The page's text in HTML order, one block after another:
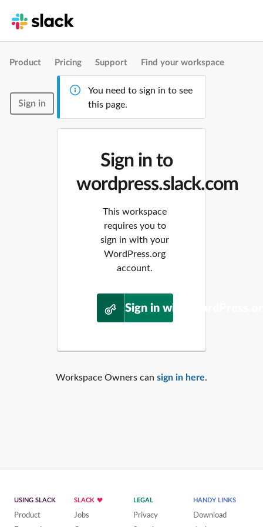
Product Pricing Support Find your workspace
Sign in
You need to sign in to see
this page.
Sign in to
wordpress.slack.com
This workspace
requires you to
sign in with your
WordPress.org
account.
Sign in with
Workspace Owners can sign in here.
USING SLACK
Product
SLACK
Jobs
LEGAL
Privacy
HANDY LINKS
Download